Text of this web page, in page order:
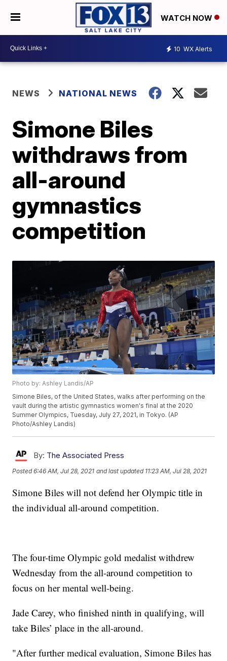
WATCH NOW
10 WX Alerts
NEWS NATIONAL NEWS
Simone Biles
withdraws from
all-around
gymnastics
competition
Photo by: Ashley Landis/AP
Simone Biles, of the United States, walks after performing on the
vault during the artistic gymnastics women's final at the 2020
Summer Olympics, Tuesday, July 27, 2021, in Tokyo. (AP
Photo/Ashley Landis)
By: The Associated Press
Posted6:46 AM, Jul 28, 2021 and last updated 11:23 AM, Jul 28, 2021
Simone Biles will not defend her Olympic title in
the individual all-around competition.
The four-time Olympic gold medalist withdrew
Wednesday from the all-around competition to
focus on her mental well-being.
Jade Carey, who finished ninth in qualifying, will
take Biles’ place in the all-around.
"After further medical evaluation, Simone Biles has